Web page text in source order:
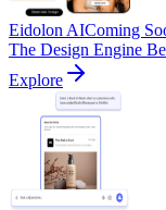
Eidolon AIComing
The Design Engine
Explore